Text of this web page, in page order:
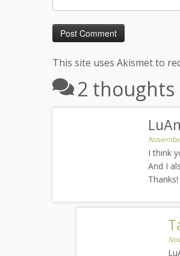
This site uses Akismet to
2 thoughts
I think
And I
Thanks!